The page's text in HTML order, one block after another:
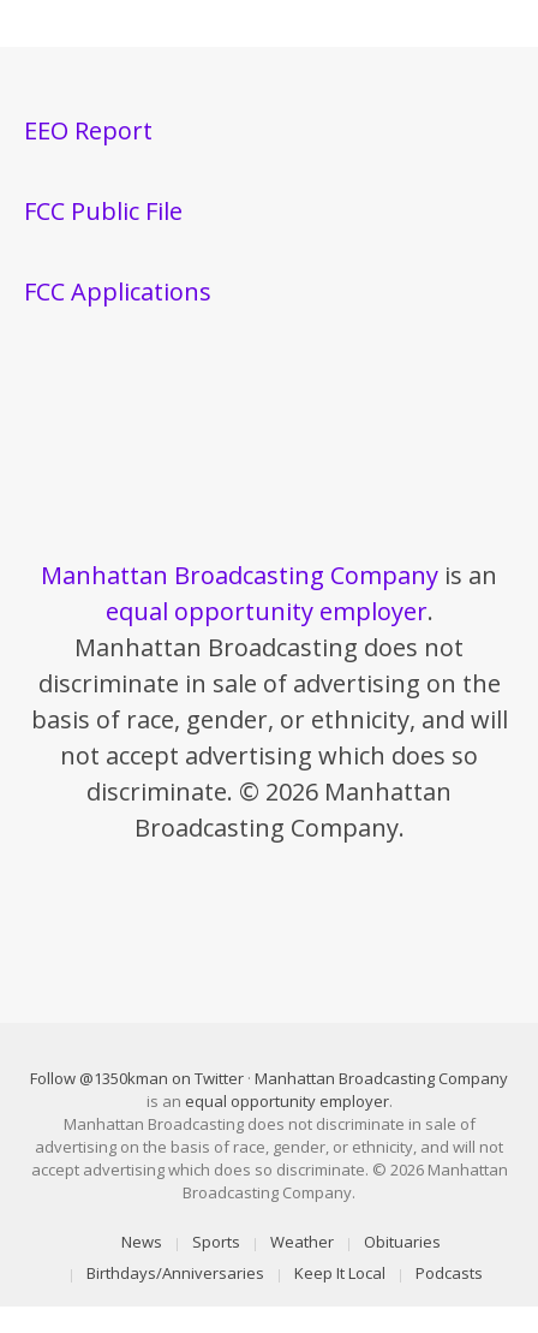
EEO Report
FCC Public File
FCC Applications
Manhattan Broadcasting Company is an
equal opportunity employer.
Manhattan Broadcasting does not
discriminate in sale of advertising on the
basis of race, gender, or ethnicity, and will
not accept advertising which does so
discriminate. © 2026 Manhattan
Broadcasting Company.
Follow @1350kman on Twitter · Manhattan Broadcasting Company
is an equal opportunity employer.
Manhattan Broadcasting does not discriminate in sale of
advertising on the basis of race, gender, or ethnicity, and will not
accept advertising which does so discriminate. © 2026 Manhattan
Broadcasting Company.
News Sports Weather
Obituaries
Birthdays/Anniversaries
Keep It Local Podcasts